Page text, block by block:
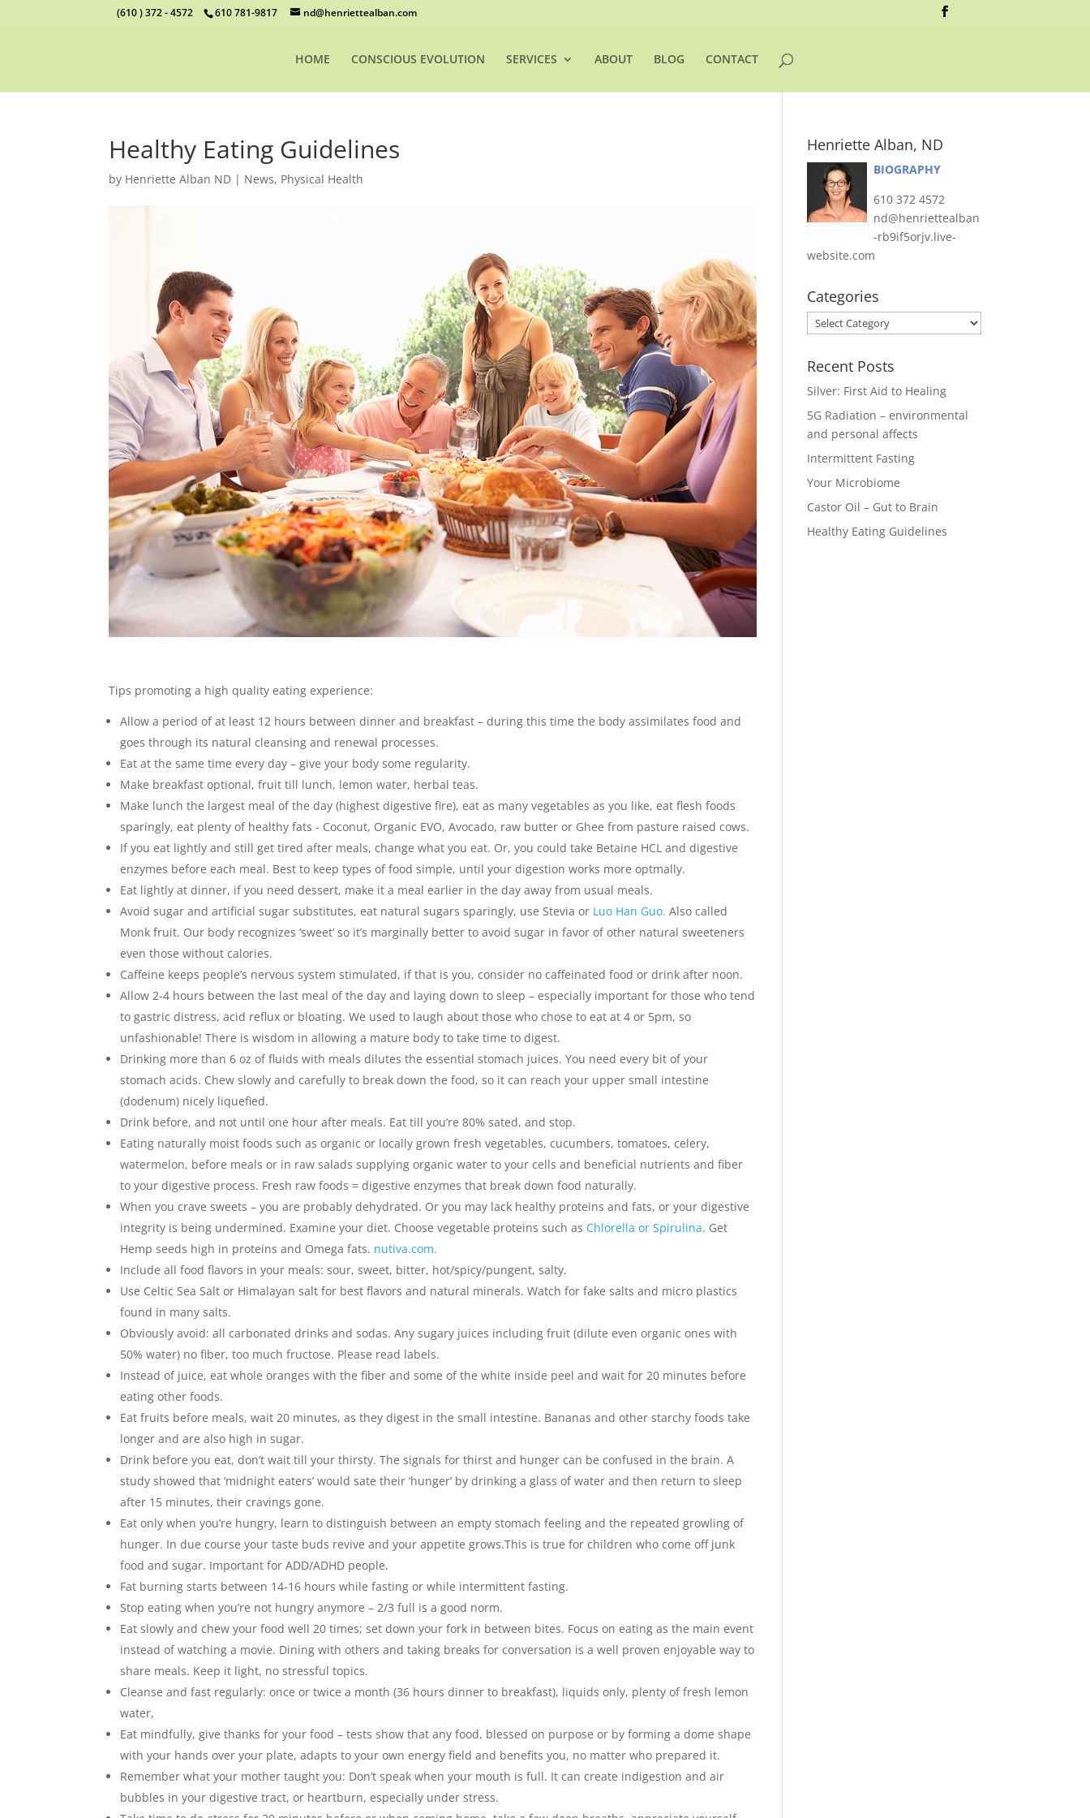
(610 ) 372 - 4572 610 781-9817 nd@henriettealban.com
HOME CONSCIOUS EVOLUTION SERVICES ABOUT BLOG CONTACT
Healthy Eating Guidelines
by Henriette Alban ND | News, Physical Health
Tips promoting a high quality eating experience:
Allow a period of at least 12 hours between dinner and breakfast – during this time the body assimilates food and
goes through its natural cleansing and renewal processes.
Eat at the same time every day – give your body some regularity.
Make breakfast optional, fruit till lunch, lemon water, herbal teas.
Make lunch the largest meal of the day (highest digestive fire), eat as many vegetables as you like, eat flesh foods
sparingly, eat plenty of healthy fats - Coconut, Organic EVO, Avocado, raw butter or Ghee from pasture raised cows.
If you eat lightly and still get tired after meals, change what you eat. Or, you could take Betaine HCL and digestive
enzymes before each meal. Best to keep types of food simple, until your digestion works more optmally.
Eat lightly at dinner, if you need dessert, make it a meal earlier in the day away from usual meals.
Avoid sugar and artificial sugar substitutes, eat natural sugars sparingly, use Stevia or Luo Han Guo. Also called
Monk fruit. Our body recognizes ‘sweet’ so it’s marginally better to avoid sugar in favor of other natural sweeteners
even those without calories.
Caffeine keeps people’s nervous system stimulated, if that is you, consider no caffeinated food or drink after noon.
Allow 2-4 hours between the last meal of the day and laying down to sleep – especially important for those who tend
to gastric distress, acid reflux or bloating. We used to laugh about those who chose to eat at 4 or 5pm, so
unfashionable! There is wisdom in allowing a mature body to take time to digest.
Drinking more than 6 oz of fluids with meals dilutes the essential stomach juices. You need every bit of your
stomach acids. Chew slowly and carefully to break down the food, so it can reach your upper small intestine
(dodenum) nicely liquefied.
Drink before, and not until one hour after meals. Eat till you’re 80% sated, and stop.
Eating naturally moist foods such as organic or locally grown fresh vegetables, cucumbers, tomatoes, celery,
watermelon, before meals or in raw salads supplying organic water to your cells and beneficial nutrients and fiber
to your digestive process. Fresh raw foods = digestive enzymes that break down food naturally.
When you crave sweets – you are probably dehydrated. Or you may lack healthy proteins and fats, or your digestive
integrity is being undermined. Examine your diet. Choose vegetable proteins such as Chlorella or Spirulina. Get
Hemp seeds high in proteins and Omega fats. nutiva.com.
Include all food flavors in your meals: sour, sweet, bitter, hot/spicy/pungent, salty.
Use Celtic Sea Salt or Himalayan salt for best flavors and natural minerals. Watch for fake salts and micro plastics
found in many salts.
Obviously avoid: all carbonated drinks and sodas. Any sugary juices including fruit (dilute even organic ones with
50% water) no fiber, too much fructose. Please read labels.
Instead of juice, eat whole oranges with the fiber and some of the white inside peel and wait for 20 minutes before
eating other foods.
Eat fruits before meals, wait 20 minutes, as they digest in the small intestine. Bananas and other starchy foods take
longer and are also high in sugar.
Drink before you eat, don’t wait till your thirsty. The signals for thirst and hunger can be confused in the brain. A
study showed that ‘midnight eaters’ would sate their ‘hunger’ by drinking a glass of water and then return to sleep
after 15 minutes, their cravings gone.
Eat only when you’re hungry, learn to distinguish between an empty stomach feeling and the repeated growling of
hunger. In due course your taste buds revive and your appetite grows.This is true for children who come off junk
food and sugar. Important for ADD/ADHD people.
Fat burning starts between 14-16 hours while fasting or while intermittent fasting.
Stop eating when you’re not hungry anymore – 2/3 full is a good norm.
Eat slowly and chew your food well 20 times; set down your fork in between bites. Focus on eating as the main event
instead of watching a movie. Dining with others and taking breaks for conversation is a well proven enjoyable way to
share meals. Keep it light, no stressful topics.
Cleanse and fast regularly: once or twice a month (36 hours dinner to breakfast), liquids only, plenty of fresh lemon
water,
Eat mindfully, give thanks for your food – tests show that any food, blessed on purpose or by forming a dome shape
with your hands over your plate, adapts to your own energy field and benefits you, no matter who prepared it.
Remember what your mother taught you: Don’t speak when your mouth is full. It can create indigestion and air
bubbles in your digestive tract, or heartburn, especially under stress.
Henriette Alban, ND
BIOGRAPHY
610 372 4572
nd@henriettealban
-rb9if5orjv.live-
website.com
Categories
Categories
Recent Posts
Silver: First Aid to Healing
5G Radiation – environmental
and personal affects
Intermittent Fasting
Your Microbiome
Castor Oil – Gut to Brain
Healthy Eating Guidelines